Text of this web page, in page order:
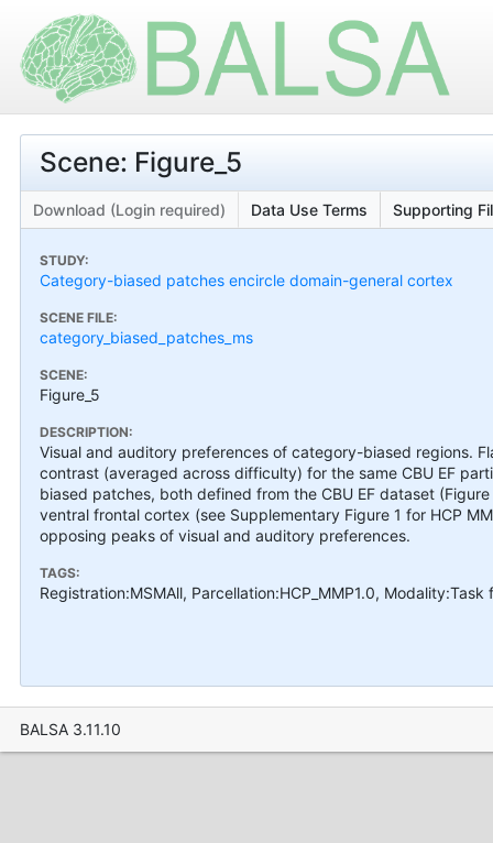
Scene: Figure_5
Download (Login required) Data Use Terms Supporting
STUDY:
Category-biased patches encircle domain-general cortex
SCENE FILE:
category_biased_patches_ms
SCENE:
Figure_5
DESCRIPTION:
Visual and auditory preferences of category-biased regions.
contrast (averaged across difficulty) for the same CBU EF
biased patches, both defined from the CBU EF dataset
ventral frontal cortex (see Supplementary Figure 1 for HCP
opposing peaks of visual and auditory preferences.
TAGS:
Registration:MSMAll, Parcellation:HCP_MMP1.0,
BALSA 3.11.10